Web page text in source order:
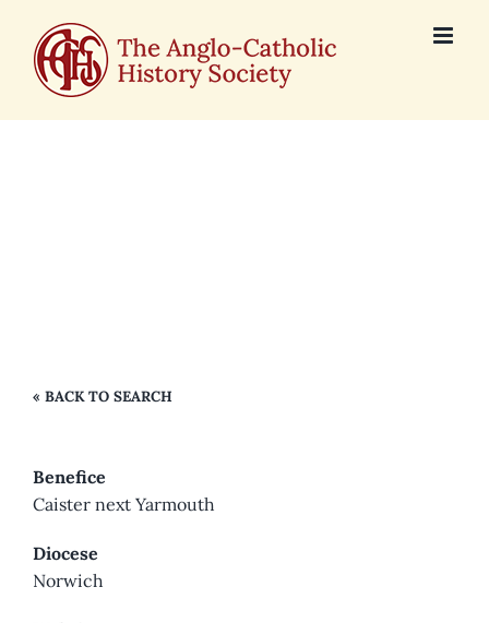
content
« BACK TO SEARCH
Benefice
Caister next Yarmouth
Diocese
Norwich